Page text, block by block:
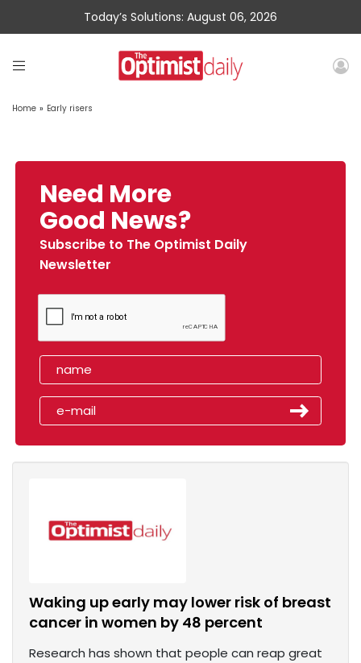
Today’s Solutions: August 06, 2026
Home » Early risers
Need More
Good News?
Subscribe to The Optimist Daily
Newsletter
Waking up early may lower risk of breast
cancer in women by 48 percent
Research has shown that people can reap great